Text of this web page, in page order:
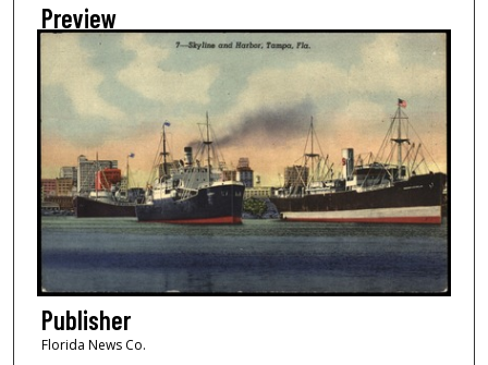
Preview
Publisher
Florida News Co.